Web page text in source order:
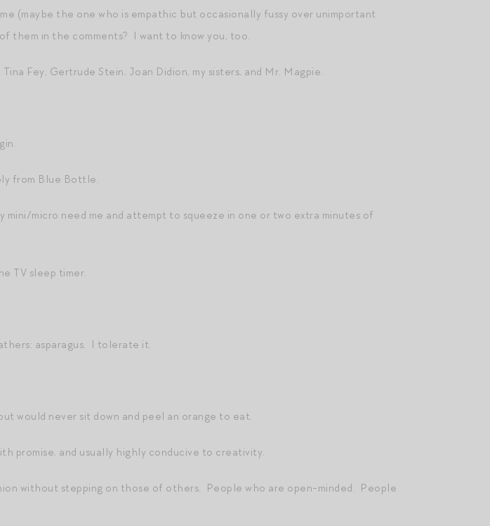
(maybe the one who is empathic but occasionally fussy over unimportant
them in the comments? I want to know you, too.
Fey, Gertrude Stein, Joan Didion, my sisters, and Mr. Magpie.
from Blue Bottle.
mini/micro need me and attempt to squeeze in one or two extra minutes of
TV sleep timer.
asparagus. I tolerate it.
would never sit down and peel an orange to eat.
promise, and usually highly conducive to creativity.
without stepping on those of others. People who are open-minded. People